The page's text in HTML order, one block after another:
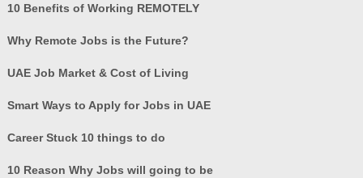
10 Benefits of Working REMOTELY
Why Remote Jobs is the Future?
UAE Job Market & Cost of Living
Smart Ways to Apply for Jobs in UAE
Career Stuck 10 things to do
10 Reason Why Jobs will going to be